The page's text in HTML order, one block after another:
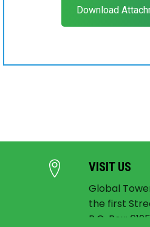
Download
VISIT US
Global
the first
P.O. Box: